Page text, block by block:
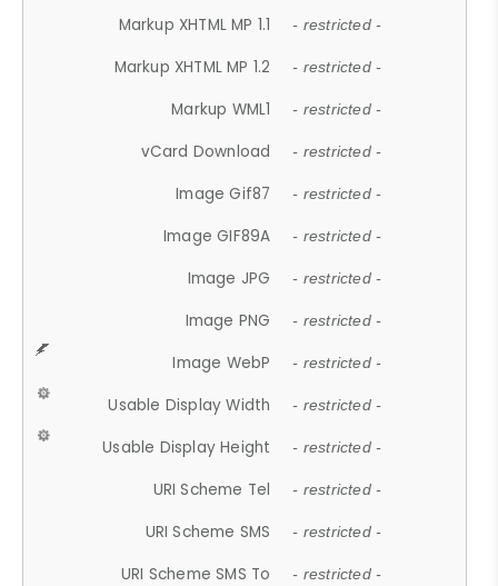
Markup XHTML MP 1.1 - restricted -
Markup XHTML MP 1.2 - restricted -
Markup WML1 - restricted -
vCard Download - restricted -
Image Gif87 - restricted -
Image GIF89A - restricted -
Image JPG - restricted -
Image PNG - restricted -
Image WebP - restricted -
Usable Display Width - restricted -
Usable Display Height - restricted -
URI Scheme Tel - restricted -
URI Scheme SMS - restricted -
URI Scheme SMS To - restricted -